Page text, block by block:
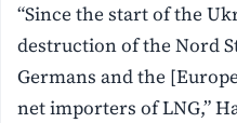
“Since the start of the
destruction of the Nord
Germans and the
net importers of LNG,”